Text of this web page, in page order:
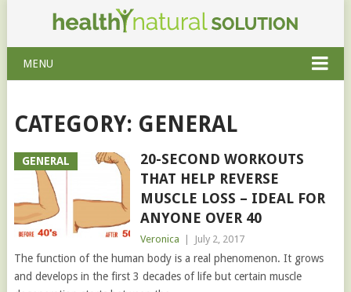
MENU
CATEGORY: GENERAL
GENERAL
20-SECOND WORKOUTS
THAT HELP REVERSE
MUSCLE LOSS – IDEAL FOR
ANYONE OVER 40
Veronica July 2, 2017
The function of the human body is a real phenomenon. It grows
and develops in the first 3 decades of life but certain muscle